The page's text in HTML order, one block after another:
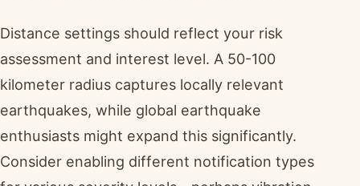
Distance settings should reflect your risk
assessment and interest level. A 50-100
kilometer radius captures locally relevant
earthquakes, while global earthquake
enthusiasts might expand this significantly.
Consider enabling different notification types